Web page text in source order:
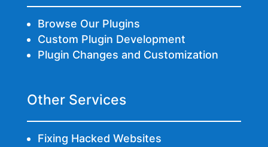
Browse Our Plugins
Custom Plugin Development
Plugin Changes and Customization
Other Services
Fixing Hacked Websites